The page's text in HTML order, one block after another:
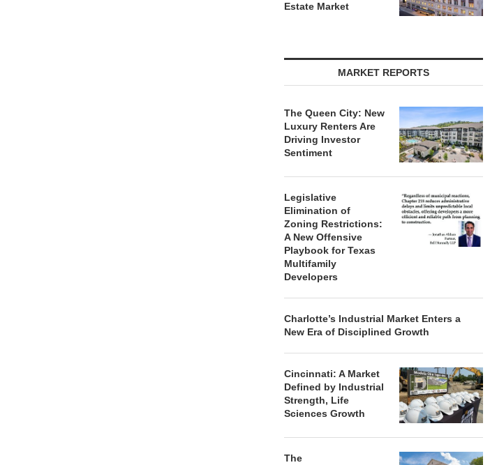
Estate Market
MARKET REPORTS
The Queen City: New
Luxury Renters Are
Driving Investor
Sentiment
Legislative
Elimination of
Zoning Restrictions:
A New Offensive
Playbook for Texas
Multifamily
Developers
Charlotte’s Industrial Market Enters a
New Era of Disciplined Growth
Cincinnati: A Market
Defined by Industrial
Strength, Life
Sciences Growth
The